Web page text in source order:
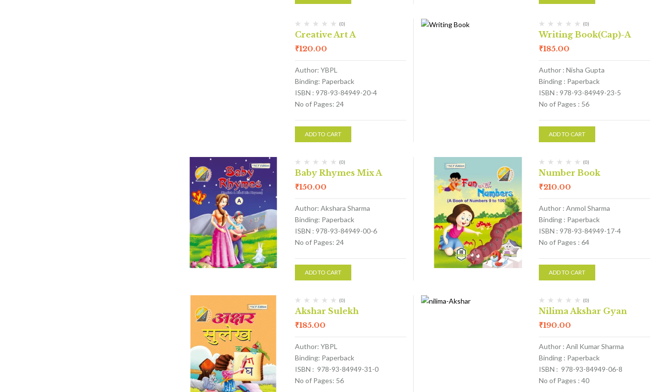
(0)
Creative Art A
₹120.00
Author: YBPL
Binding: Paperback
ISBN : 978-93-84949-20-4
No of Pages: 24
ADD TO CART
(0)
Writing Book(Cap)-A
₹185.00
Author : Nisha Gupta
Binding : Paperback
ISBN : 978-93-84949-23-5
No of Pages : 56
ADD TO CART
(0)
Baby Rhymes Mix A
₹150.00
Author: Akshara Sharma
Binding: Paperback
ISBN : 978-93-84949-00-6
No of Pages: 24
ADD TO CART
(0)
Number Book
₹210.00
Author : Anmol Sharma
Binding : Paperback
ISBN : 978-93-84949-17-4
No of Pages : 64
ADD TO CART
(0)
Akshar Sulekh
₹185.00
Author: YBPL
Binding: Paperback
ISBN : 978-93-84949-31-0
No of Pages: 56
(0)
Nilima Akshar Gyan
₹190.00
Author : Anil Kumar Sharma
Binding : Paperback
ISBN : 978-93-84949-06-8
No of Pages : 40